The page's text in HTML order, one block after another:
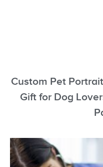
Custom Pet
Gift for Dog